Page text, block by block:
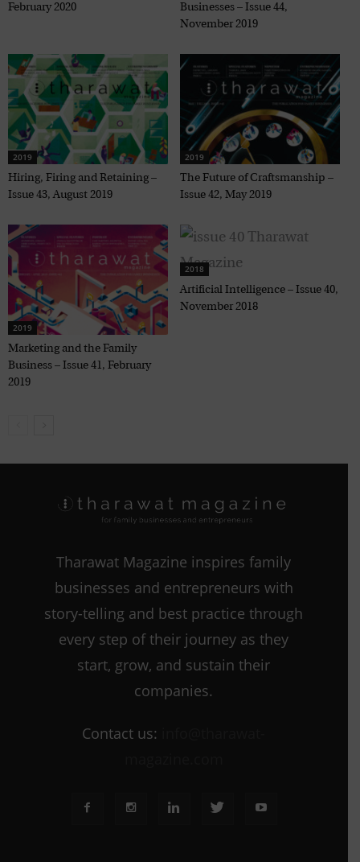
February 2020
Businesses – Issue 44,
November 2019
2019
Hiring, Firing and Retaining –
Issue 43, August 2019
2019
The Future of Craftsmanship –
Issue 42, May 2019
2019
Marketing and the Family
Business – Issue 41, February
2019
2018
Artificial Intelligence – Issue 40,
November 2018
Tharawat Magazine inspires family
businesses and entrepreneurs with
story-telling and best practice through
every step of their journey as they
start, grow, and sustain their
companies.
Contact us: